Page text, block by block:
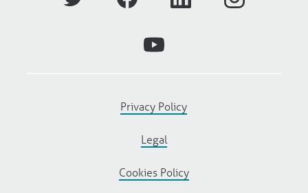
Privacy Policy
Legal
Cookies Policy